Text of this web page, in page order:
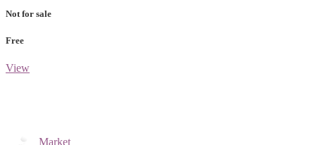
Not for sale
Free
View
Market